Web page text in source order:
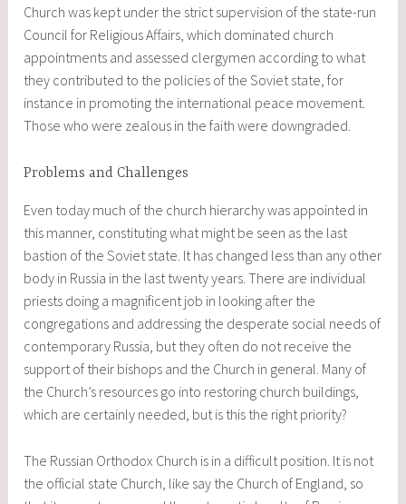
Church was kept under the strict supervision of the state-run
Council for Religious Affairs, which dominated church
appointments and assessed clergymen according to what
they contributed to the policies of the Soviet state, for
instance in promoting the international peace movement.
Those who were zealous in the faith were downgraded.
Problems and Challenges
Even today much of the church hierarchy was appointed in
this manner, constituting what might be seen as the last
bastion of the Soviet state. It has changed less than any other
body in Russia in the last twenty years. There are individual
priests doing a magnificent job in looking after the
congregations and addressing the desperate social needs of
contemporary Russia, but they often do not receive the
support of their bishops and the Church in general. Many of
the Church’s resources go into restoring church buildings,
which are certainly needed, but is this the right priority?
The Russian Orthodox Church is in a difficult position. It is not
the official state Church, like say the Church of England, so